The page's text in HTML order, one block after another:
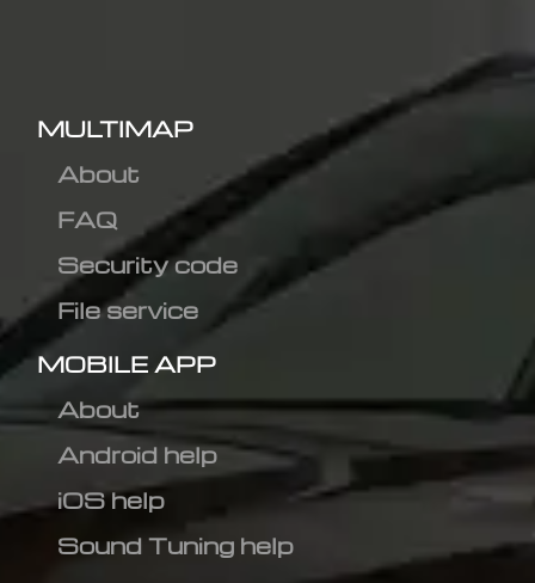
MULTIMAP
About
FAQ
Security code
File service
MOBILE APP
About
Android help
iOS help
Sound Tuning help